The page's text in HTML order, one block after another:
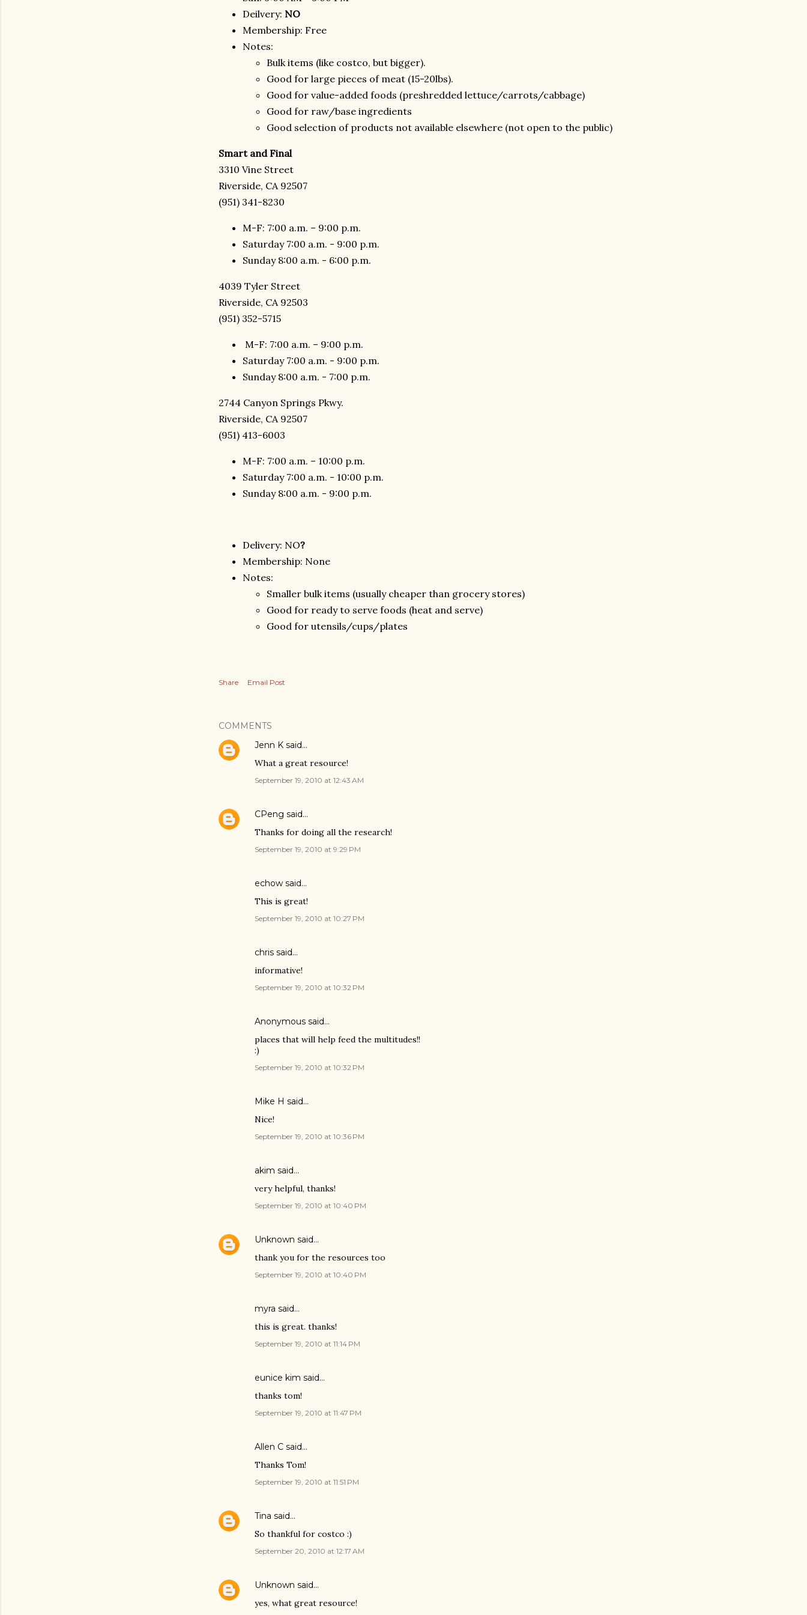
Deilvery: NO
Membership: Free
Notes:
Bulk items (like costco, but bigger).
Good for large pieces of meat (15-20lbs).
Good for value-added foods (preshredded lettuce/carrots/cabbage)
Good for raw/base ingredients
Good selection of products not available elsewhere (not open to the public)
Smart and Final
3310 Vine Street
Riverside, CA 92507
(951) 341-8230
M-F: 7:00 a.m. – 9:00 p.m.
Saturday 7:00 a.m. - 9:00 p.m.
Sunday 8:00 a.m. - 6:00 p.m.
4039 Tyler Street
Riverside, CA 92503
(951) 352-5715
M-F: 7:00 a.m. – 9:00 p.m.
Saturday 7:00 a.m. - 9:00 p.m.
Sunday 8:00 a.m. - 7:00 p.m.
2744 Canyon Springs Pkwy.
Riverside, CA 92507
(951) 413-6003
M-F: 7:00 a.m. – 10:00 p.m.
Saturday 7:00 a.m. - 10:00 p.m.
Sunday 8:00 a.m. - 9:00 p.m.
Delivery: NO?
Membership: None
Notes:
Smaller bulk items (usually cheaper than grocery stores)
Good for ready to serve foods (heat and serve)
Good for utensils/cups/plates
Share Email Post
COMMENTS
Jenn Ksaid…
What a great resource!
September 19, 2010 at 12:43 AM
CPeng said…
Thanks for doing all the research!
September 19, 2010 at 9:29 PM
echow said…
This is great!
September 19, 2010 at 10:27 PM
chris said…
informative!
September 19, 2010 at 10:32 PM
Anonymous said…
places that will help feed the multitudes!!
:)
September 19, 2010 at 10:32 PM
Mike H said…
Nice!
September 19, 2010 at 10:36 PM
akim said…
very helpful, thanks!
September 19, 2010 at 10:40 PM
Unknown said…
thank you for the resources too
September 19, 2010 at 10:40 PM
myra said…
this is great. thanks!
September 19, 2010 at 11:14 PM
eunice kim said…
thanks tom!
September 19, 2010 at 11:47 PM
Allen C said…
Thanks Tom!
September 19, 2010 at 11:51 PM
Tina said…
So thankful for costco :)
September 20, 2010 at 12:17 AM
Unknown said…
yes, what great resource!